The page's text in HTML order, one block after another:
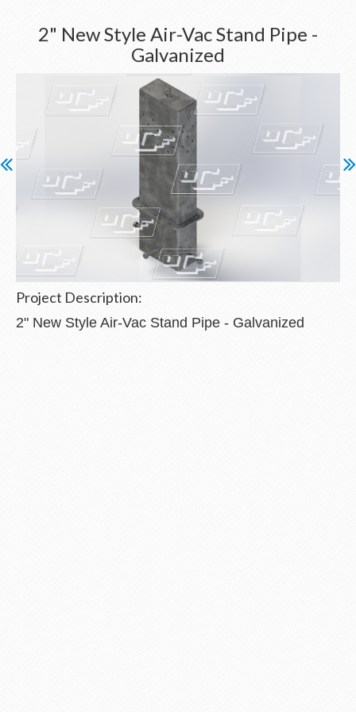
2" New Style Air-Vac Stand Pipe -
Galvanized
Project Description:
2" New Style Air-Vac Stand Pipe - Galvanized